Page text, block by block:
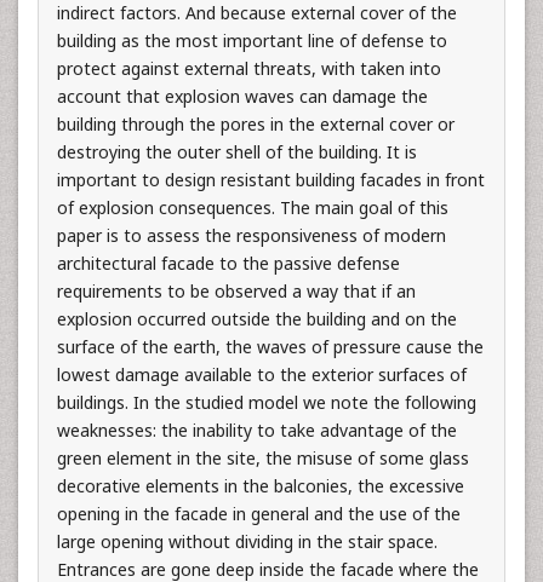
indirect factors. And because external cover of the
building as the most important line of defense to
protect against external threats, with taken into
account that explosion waves can damage the
building through the pores in the external cover or
destroying the outer shell of the building. It is
important to design resistant building facades in front
of explosion consequences. The main goal of this
paper is to assess the responsiveness of modern
architectural facade to the passive defense
requirements to be observed a way that if an
explosion occurred outside the building and on the
surface of the earth, the waves of pressure cause the
lowest damage available to the exterior surfaces of
buildings. In the studied model we note the following
weaknesses: the inability to take advantage of the
green element in the site, the misuse of some glass
decorative elements in the balconies, the excessive
opening in the facade in general and the use of the
large opening without dividing in the stair space.
Entrances are gone deep inside the facade where the